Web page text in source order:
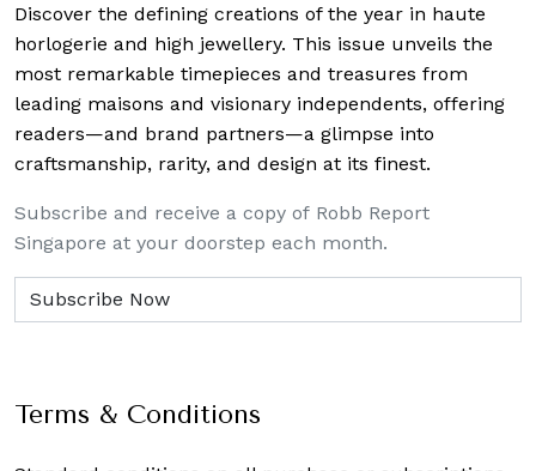
Discover the defining creations of the year in haute
horlogerie and high jewellery. This issue unveils the
most remarkable timepieces and treasures from
leading maisons and visionary independents, offering
readers—and brand partners—a glimpse into
craftsmanship, rarity, and design at its finest.
Subscribe and receive a copy of Robb Report
Singapore at your doorstep each month.
Terms & Conditions